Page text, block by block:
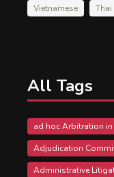
Vietnamese
Thai
All Tags
ad hoc Arbitration in
Adjudication
Administrative